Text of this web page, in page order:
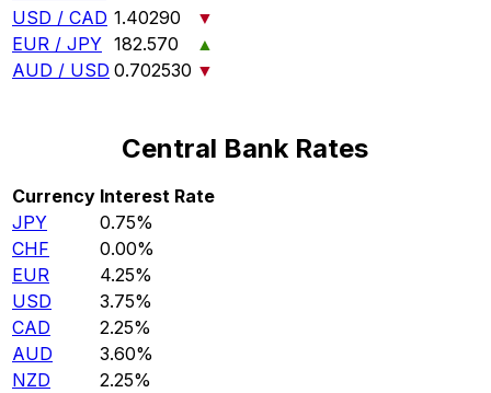
USD / CAD 1.40290
▼
EUR / JPY 182.570
▲
AUD / USD 0.702530 ▼
Central Bank Rates
Currency Interest Rate
JPY
0.75%
CHF
0.00%
EUR
4.25%
USD
3.75%
CAD
2.25%
AUD
3.60%
NZD
2.25%